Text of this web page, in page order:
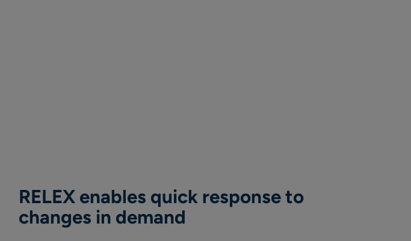
RELEX enables quick response to
changes in demand